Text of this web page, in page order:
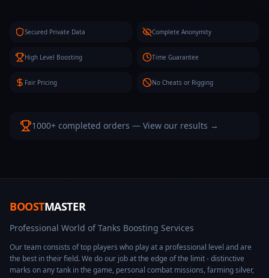
Secured Private Data Complete Anonymity
High Level Boosting Time Guarantee
Fair Pricing No Cheats or Rigging
1000+ completed orders — View our results →
BOOSTMASTER
Professional World of Tanks Boosting Services
Our team consists of top players who play at a professional level and are
the best in their field. We do our job at the edge of the limit - distinctive
marks on any tank in the game, personal combat missions, farming silver,